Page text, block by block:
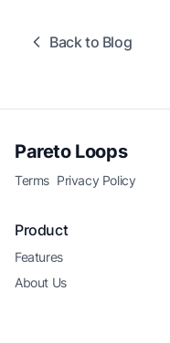
Back to Blog
Pareto Loops
Terms Privacy Policy
Product
Features
About Us